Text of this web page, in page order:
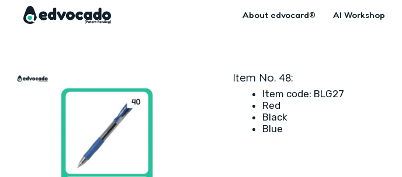
About edvocard® AI Workshop
Item No. 48:
Item code: BLG27
Red
Black
Blue